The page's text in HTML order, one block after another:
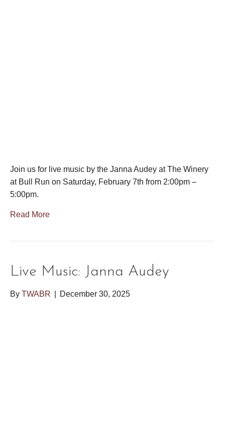
Join us for live music by the Janna Audey at The Winery
at Bull Run on Saturday, February 7th from 2:00pm –
5:00pm.
Read More
Live Music: Janna Audey
By TWABR December 30, 2025